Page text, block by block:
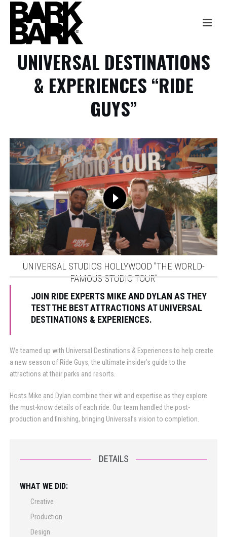
UNIVERSAL DESTINATIONS
& EXPERIENCES “RIDE
GUYS”
UNIVERSAL STUDIOS HOLLYWOOD "THE WORLD-
FAMOUS STUDIO TOUR"
JOIN RIDE EXPERTS MIKE AND DYLAN AS THEY
TEST THE BEST ATTRACTIONS AT UNIVERSAL
DESTINATIONS & EXPERIENCES.
We teamed up with Universal Destinations & Experiences to help create
a new season of Ride Guys, the ultimate insider’s guide to the
attractions at their parks and resorts.
Hosts Mike and Dylan combine their wit and expertise as they explore
the must-know details of each ride. Our team handled the post-
production and finishing, bringing Universal’s vision to completion.
DETAILS
WHAT WE DID:
Creative
Production
Design